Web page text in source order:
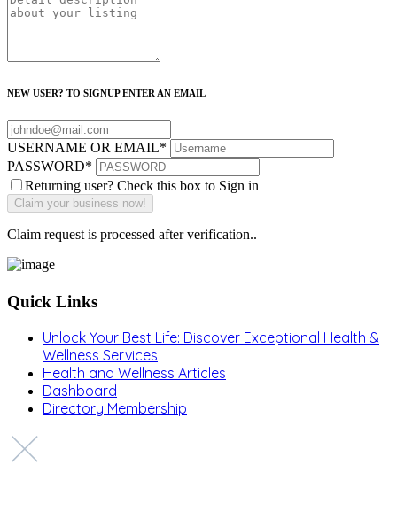
NEW USER? TO SIGNUP ENTER AN EMAIL
USERNAME OR EMAIL*
PASSWORD*
Returning user? Check this box to Sign in
Claim request is processed after verification..
Quick Links
Unlock Your Best Life: Discover Exceptional Health &
Wellness Services
Health and Wellness Articles
Dashboard
Directory Membership